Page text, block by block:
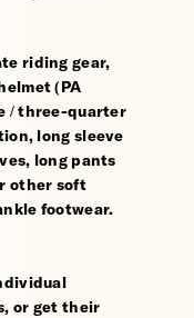
riding gear,
(PA
/ three-quarter
long sleeve
long pants
other soft
footwear.
or get their